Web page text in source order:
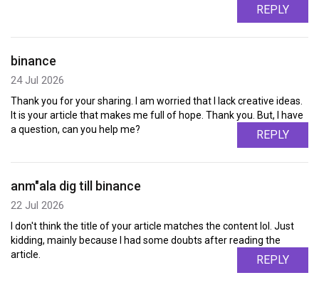
REPLY
binance
24 Jul 2026
Thank you for your sharing. I am worried that I lack creative ideas.
It is your article that makes me full of hope. Thank you. But, I have
a question, can you help me?
REPLY
anm"ala dig till binance
22 Jul 2026
I don't think the title of your article matches the content lol. Just
kidding, mainly because I had some doubts after reading the
article.
REPLY